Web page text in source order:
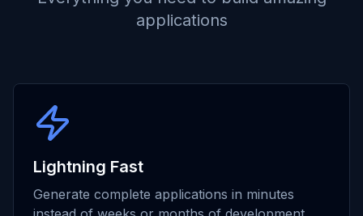
applications
Lightning Fast
Generate complete applications in minutes